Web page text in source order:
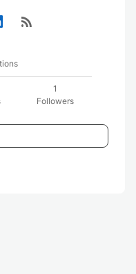
rss_feed
1
Followers